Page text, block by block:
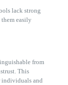
lack strong
easily
from
This
individuals and